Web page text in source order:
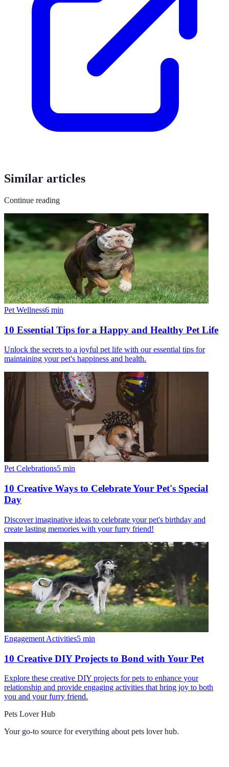
Similar articles
Continue reading
Pet Wellness6 min
10 Essential Tips for a Happy and Healthy Pet Life
Unlock the secrets to a joyful pet life with our essential tips for
maintaining your pet's happiness and health.
Pet Celebrations5 min
10 Creative Ways to Celebrate Your Pet's Special
Day
Discover imaginative ideas to celebrate your pet's birthday and
create lasting memories with your furry friend!
Engagement Activities5 min
10 Creative DIY Projects to Bond with Your Pet
Explore these creative DIY projects for pets to enhance your
relationship and provide engaging activities that bring joy to both
you and your furry friend.
Pets Lover Hub
Your go-to source for everything about pets lover hub.